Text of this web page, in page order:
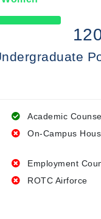
Academic
On-Campus
Employment
ROTC Airforce